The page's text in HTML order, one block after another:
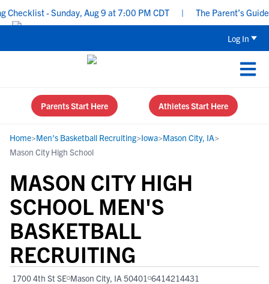
- Sunday, Aug 9 at 7:00 PM CDT | The Parent’s Guide
Log In
Parents Start Here Athletes Start Here
Home>Men's Basketball Recruiting>Iowa>Mason City, IA>
Mason City High School
MASON CITY HIGH
SCHOOL MEN'S
BASKETBALL
RECRUITING
1700 4th St SE Mason City, IA 50401 6414214431